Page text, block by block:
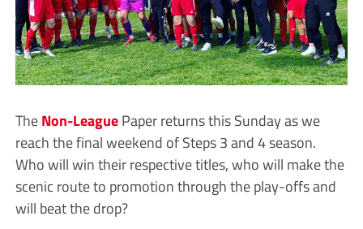
TheNon-LeaguePaper returns this Sunday as we
reach the final weekend of Steps 3 and 4 season.
Who will win their respective titles, who will make the
scenic route to promotion through the play-offs and
will beat the drop?